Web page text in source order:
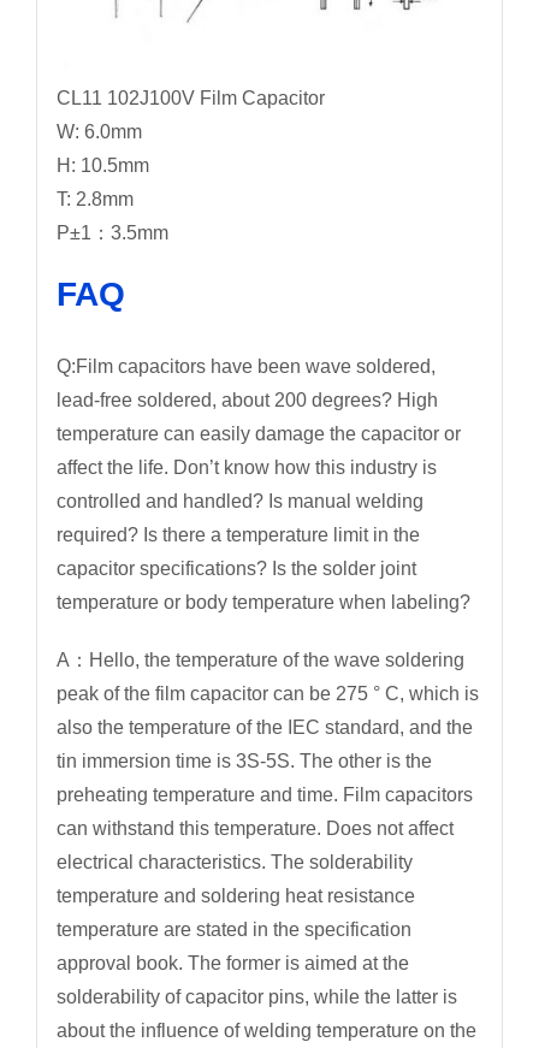
CL11 102J100V Film Capacitor
W: 6.0mm
H: 10.5mm
T: 2.8mm
P±1：3.5mm
FAQ
Q:Film capacitors have been wave soldered,
lead-free soldered, about 200 degrees? High
temperature can easily damage the capacitor or
affect the life. Don’t know how this industry is
controlled and handled? Is manual welding
required? Is there a temperature limit in the
capacitor specifications? Is the solder joint
temperature or body temperature when labeling?
A：Hello, the temperature of the wave soldering
peak of the film capacitor can be 275 ° C, which is
also the temperature of the IEC standard, and the
tin immersion time is 3S-5S. The other is the
preheating temperature and time. Film capacitors
can withstand this temperature. Does not affect
electrical characteristics. The solderability
temperature and soldering heat resistance
temperature are stated in the specification
approval book. The former is aimed at the
solderability of capacitor pins, while the latter is
about the influence of welding temperature on the